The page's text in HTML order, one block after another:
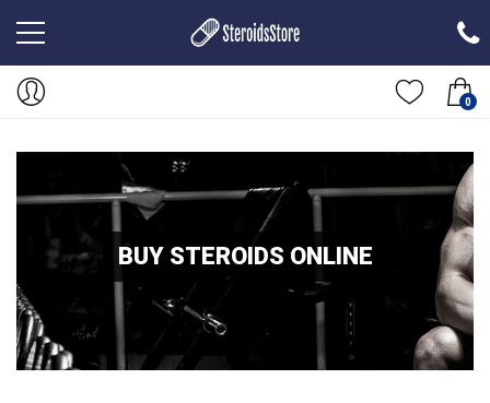
0
BUY STEROIDS ONLINE